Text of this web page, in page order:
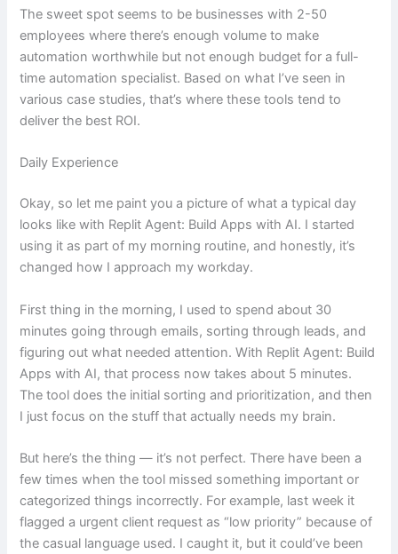
The sweet spot seems to be businesses with 2-50
employees where there’s enough volume to make
automation worthwhile but not enough budget for a full-
time automation specialist. Based on what I’ve seen in
various case studies, that’s where these tools tend to
deliver the best ROI.
Daily Experience
Okay, so let me paint you a picture of what a typical day
looks like with Replit Agent: Build Apps with AI. I started
using it as part of my morning routine, and honestly, it’s
changed how I approach my workday.
First thing in the morning, I used to spend about 30
minutes going through emails, sorting through leads, and
figuring out what needed attention. With Replit Agent: Build
Apps with AI, that process now takes about 5 minutes.
The tool does the initial sorting and prioritization, and then
I just focus on the stuff that actually needs my brain.
But here’s the thing — it’s not perfect. There have been a
few times when the tool missed something important or
categorized things incorrectly. For example, last week it
flagged a urgent client request as “low priority” because of
the casual language used. I caught it, but it could’ve been